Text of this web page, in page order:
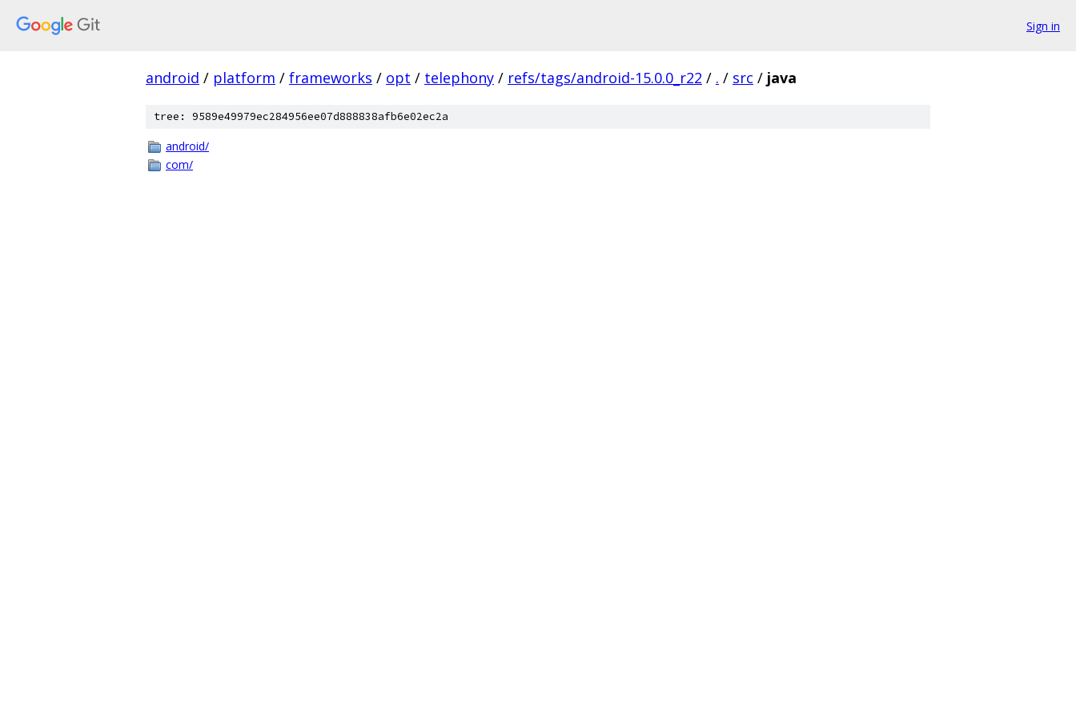
Sign in
android / platform / frameworks / opt / telephony / refs/tags/android-15.0.0_r22 / . / src / java
tree: 9589e49979ec284956ee07d888838afb6e02ec2a
android/
com/